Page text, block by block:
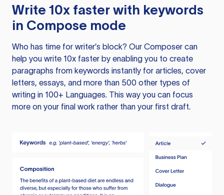
Write 10x faster with keywords
in Compose mode
Who has time for writer’s block? Our Composer can
help you write 10x faster by enabling you to create
paragraphs from keywords instantly for articles, cover
letters, essays, and more than 500 other types of
writing in 100+ Languages. This way you can focus
more on your final work rather than your first draft.